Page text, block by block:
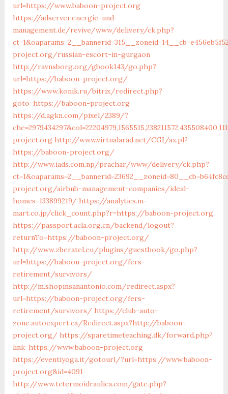
url=https://www.baboon-project.org
https://adserver.energie-und-
management.de/revive/www/delivery/ck.php?
project.org/russian-escort-in-gurgaon
http://ravnsborg.org/gbook143/go.php?
url=https://baboon-project.org/
https://www.konik.ru/bitrix/redirect.php?
goto=https://baboon-project.org
https://d.agkn.com/pixel/2389/?
project.org http://www.virtualarad.net/CGI/ax.pl?
https://baboon-project.org/
http://www.iads.com.np/prachar/www/delivery/ck.php?
project.org/airbnb-management-companies/ideal-
homes-133899219/ https://analytics.m-
mart.co.jp/click_count.php?r=https://baboon-project.org
https://passport.acla.org.cn/backend/logout?
returnTo=https://baboon-project.org/
http://www.zberatel.eu/plugins/guestbook/go.php?
url=https://baboon-project.org/fers-
retirement/survivors/
http://m.shopinsanantonio.com/redirect.aspx?
url=https://baboon-project.org/fers-
retirement/survivors/ https://club-auto-
zone.autoexpert.ca/Redirect.aspx?http://baboon-
project.org/ https://sparetimeteaching.dk/forward.php?
link=https://www.baboon-project.org
https://eventiyoga.it/gotourl/?url=https://www.baboon-
project.org&id=4091
http://www.tctermoidraulica.com/gate.php?